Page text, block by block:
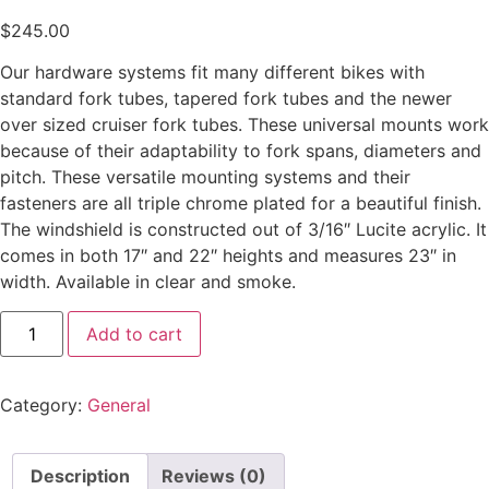
$245.00
Our hardware systems fit many different bikes with
standard fork tubes, tapered fork tubes and the newer
over sized cruiser fork tubes. These universal mounts work
because of their adaptability to fork spans, diameters and
pitch. These versatile mounting systems and their
fasteners are all triple chrome plated for a beautiful finish.
The windshield is constructed out of 3/16″ Lucite acrylic. It
comes in both 17″ and 22″ heights and measures 23″ in
width. Available in clear and smoke.
Add to cart
Category: General
Description Reviews (0)